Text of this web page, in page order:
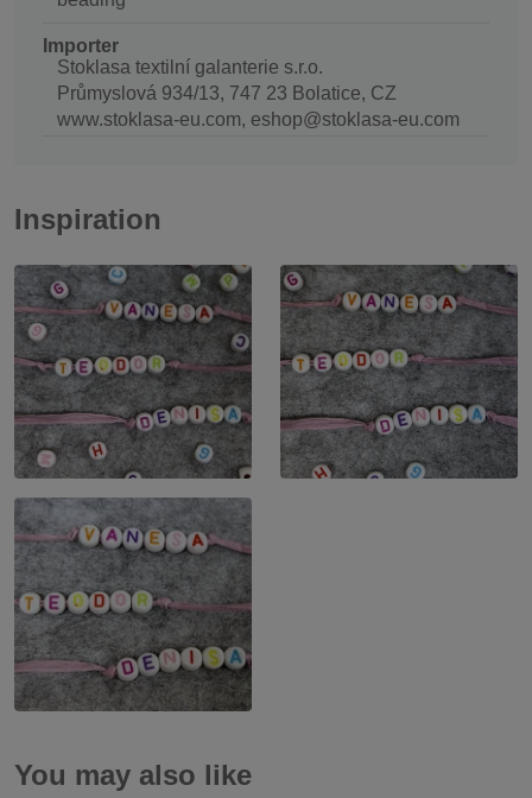
Importer
Stoklasa textilní galanterie s.r.o.
Průmyslová 934/13, 747 23 Bolatice, CZ
www.stoklasa-eu.com, eshop@stoklasa-eu.com
Inspiration
You may also like